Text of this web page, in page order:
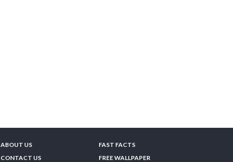
ABOUT US
CONTACT US
FAST FACTS
FREE WALLPAPER